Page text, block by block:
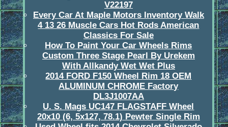
V22197
Every Car At Maple Motors Inventory Walk
4 13 26 Muscle Cars Hot Rods American
Classics For Sale
How To Paint Your Car Wheels Rims
Custom Three Stage Pearl By Urekem
With Allkandy Wet Wet Plus
2014 FORD F150 Wheel Rim 18 OEM
ALUMINUM CHROME Factory
DL3J1007AA
U. S. Mags UC147 FLAGSTAFF Wheel
20x10 (6, 5x127, 78.1) Pewter Single Rim